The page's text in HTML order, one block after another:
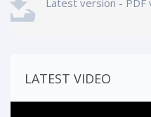
LATEST VIDEO